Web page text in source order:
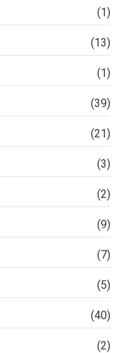
(1)
(13)
(1)
(39)
(21)
(3)
(2)
(9)
(7)
(5)
(40)
(2)